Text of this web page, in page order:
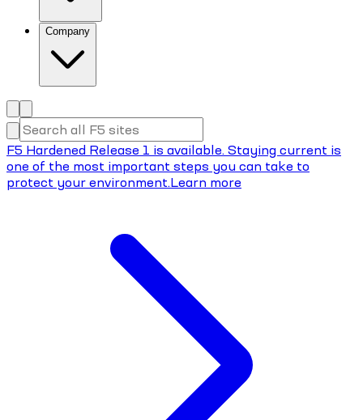
Company
F5 Hardened Release 1 is available. Staying current is
one of the most important steps you can take to
protect your environment.Learn more